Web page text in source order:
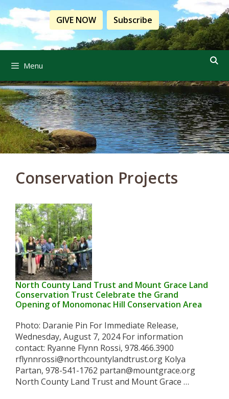
Skip
to
content
GIVE NOW Subscribe
Menu
Conservation Projects
North County Land Trust and Mount Grace Land
Conservation Trust Celebrate the Grand
Opening of Monomonac Hill Conservation Area
Photo: Daranie Pin For Immediate Release,
Wednesday, August 7, 2024 For information
contact: Ryanne Flynn Rossi, 978.466.3900
rflynnrossi@northcountylandtrust.org Kolya
Partan, 978-541-1762 partan@mountgrace.org
North County Land Trust and Mount Grace …